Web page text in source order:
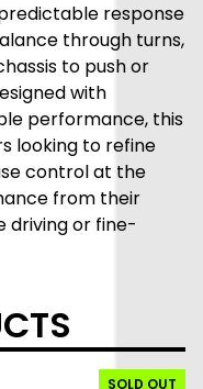
response
through turns,
to push or
with
performance, this
looking to refine
control at the
from their
or fine-
SOLD OUT